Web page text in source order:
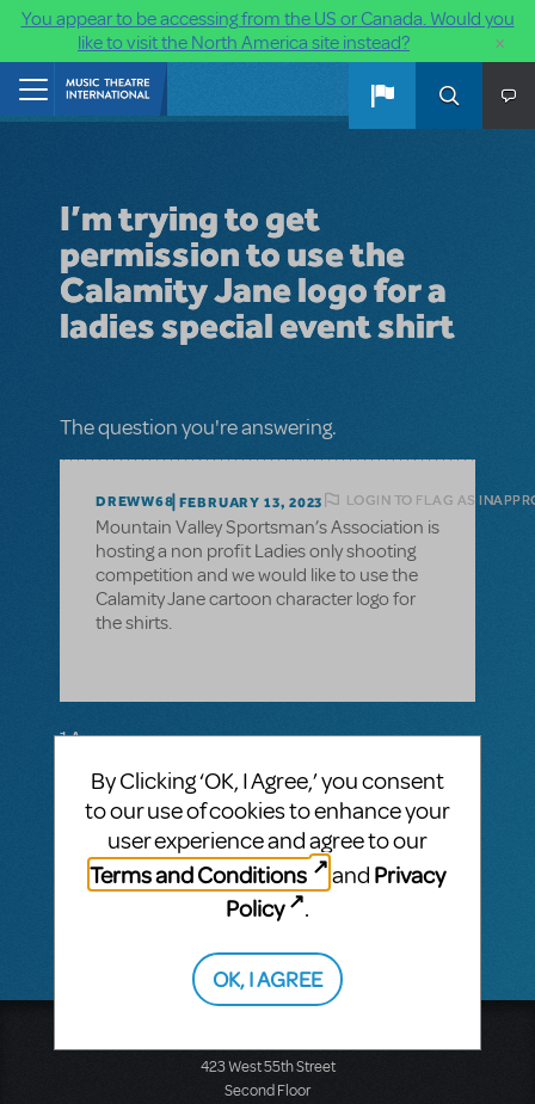
You appear to be accessing from the US or Canada. Would you
like to visit the North America site instead?
×
Skip to main content
I’m trying to get
permission to use the
Calamity Jane logo for a
ladies special event shirt
The question you're answering.
DREWW68 FEBRUARY 13, 2023 LOGIN TO FLAG AS
Mountain Valley Sportsman’s Association is
hosting a non profit Ladies only shooting
competition and we would like to use the
Calamity Jane cartoon character logo for
the shirts.
1 Answer
FEBRUARY 16, 2023
MTI-STAFF ANSWER
Hi! The Logo Pack can only be purchased
for licensed productions of a show. You
must have a license in order to purchase
the Logo Pack.
423 West 55th Street
Second Floor
By Clicking ‘OK, I Agree,’ you consent
to our use of cookies to enhance your
user experience and agree to our
Terms and Conditions
and Privacy
Policy
.
OK, I AGREE